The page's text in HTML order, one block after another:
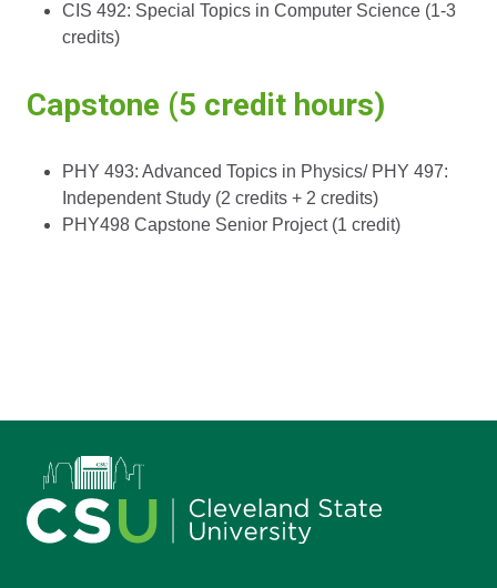
CIS 492: Special Topics in Computer Science (1-3
credits)
Capstone (5 credit hours)
PHY 493: Advanced Topics in Physics/ PHY 497:
Independent Study (2 credits + 2 credits)
PHY498 Capstone Senior Project (1 credit)